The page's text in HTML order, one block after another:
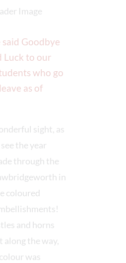
said Goodbye
Luck to our
who go
as of
sight, as
the year
through the
in
coloured
and horns
along the way,
was